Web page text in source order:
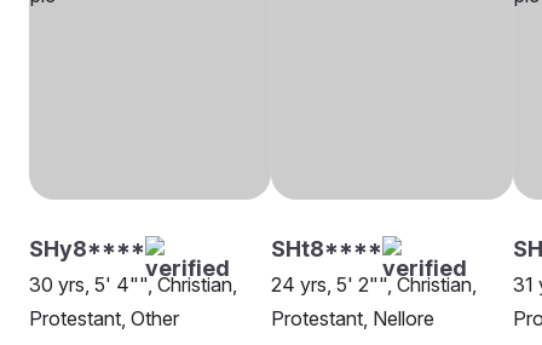
SHy8****
30 yrs, 5' 4"", Christian,
Protestant, Other
SHt8****
24 yrs, 5' 2"", Christian,
Protestant, Nellore
31